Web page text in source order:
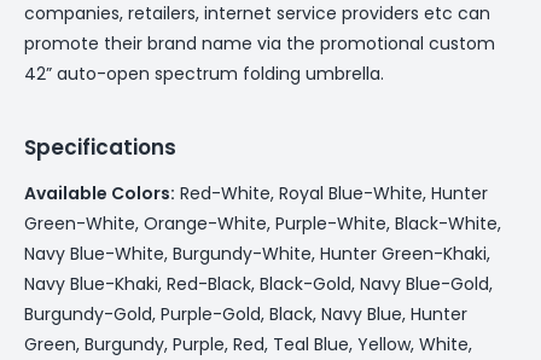
companies, retailers, internet service providers etc can
promote their brand name via the promotional custom
42” auto-open spectrum folding umbrella.
Specifications
Available Colors: Red-White, Royal Blue-White, Hunter
Green-White, Orange-White, Purple-White, Black-White,
Navy Blue-White, Burgundy-White, Hunter Green-Khaki,
Navy Blue-Khaki, Red-Black, Black-Gold, Navy Blue-Gold,
Burgundy-Gold, Purple-Gold, Black, Navy Blue, Hunter
Green, Burgundy, Purple, Red, Teal Blue, Yellow, White,